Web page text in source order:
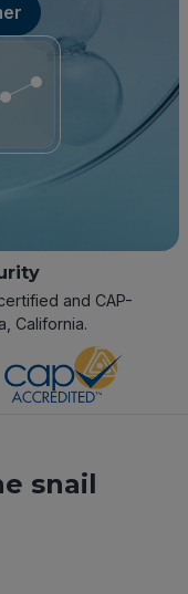
and CAP-
California.
snail